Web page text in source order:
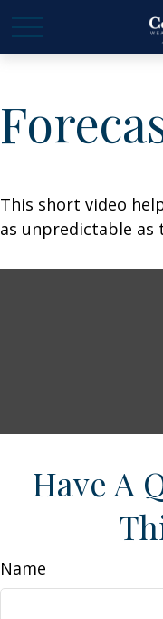
This short video
as unpredictable as
Have A
Name